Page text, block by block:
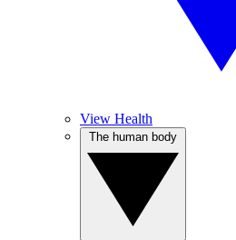
View Health